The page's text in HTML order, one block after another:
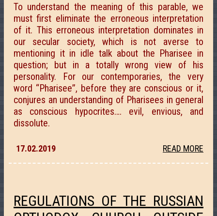
To understand the meaning of this parable, we
must first eliminate the erroneous interpretation
of it. This erroneous interpretation dominates in
our secular society, which is not averse to
mentioning it in idle talk about the Pharisee in
question; but in a totally wrong view of his
personality. For our contemporaries, the very
word “Pharisee”, before they are conscious or it,
conjures an understanding of Pharisees in general
as conscious hypocrites…. evil, envious, and
dissolute.
17.02.2019 READ MORE
REGULATIONS OF THE RUSSIAN